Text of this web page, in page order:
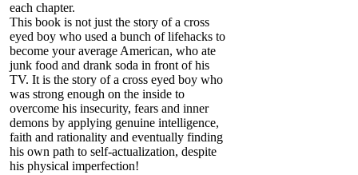
each chapter.
This book is not just the story of a cross
eyed boy who used a bunch of lifehacks to
become your average American, who ate
junk food and drank soda in front of his
TV. It is the story of a cross eyed boy who
was strong enough on the inside to
overcome his insecurity, fears and inner
demons by applying genuine intelligence,
faith and rationality and eventually finding
his own path to self-actualization, despite
his physical imperfection!